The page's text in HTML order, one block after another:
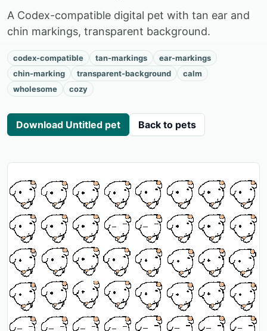
A Codex-compatible digital pet with tan ear and
chin markings, transparent background.
codex-compatible tan-markings
ear-markings
chin-marking
transparent-background
calm
wholesome
cozy
Download Untitled pet Back to pets